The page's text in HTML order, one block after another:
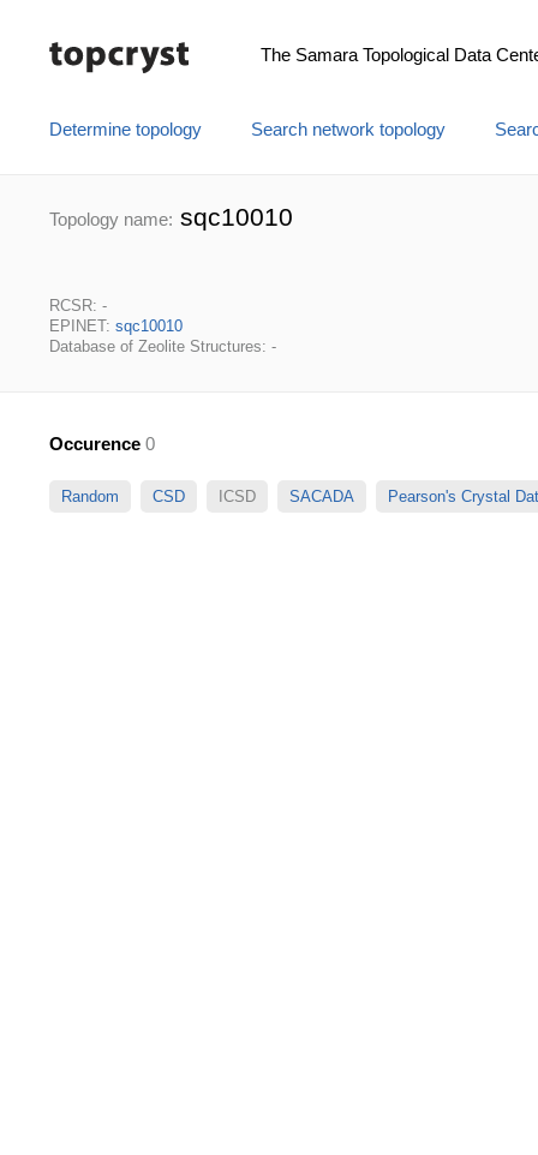
The Samara Topological Data
Determine topology Search network topology
Topology name: sqc10010
RCSR: -
EPINET: sqc10010
Database of Zeolite Structures: -
Occurence 0
Random CSD ICSD SACADA Pearson's Crystal